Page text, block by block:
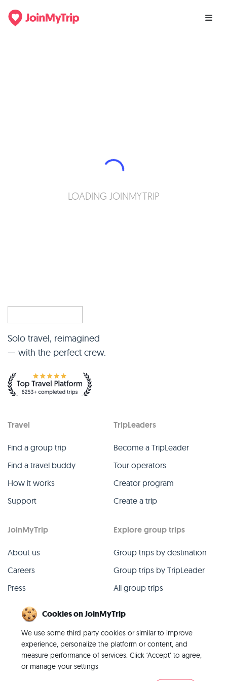
LOADING JOINMYTRIP
Solo travel, reimagined
— with the perfect crew.
Travel
Find a group trip
Find a travel buddy
How it works
Support
TripLeaders
Become a TripLeader
Tour operators
Creator program
Create a trip
JoinMyTrip
About us
Careers
Press
Contact
Explore group trips
Group trips by destination
Group trips by TripLeader
All group trips
Cookies on JoinMyTrip
We use some third party cookies or similar to improve
experience, personalize the platform or content, and
measure performance of services. Click ‘Accept’ to agree,
or manage your settings